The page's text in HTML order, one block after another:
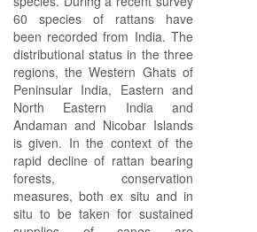
60 species of rattans have
been recorded from India. The
distributional status in the three
regions, the Western Ghats of
Peninsular India, Eastern and
North Eastern India and
Andaman and Nicobar Islands
is given. In the context of the
rapid decline of rattan bearing
forests, conservation
measures, both ex situ and in
situ to be taken for sustained